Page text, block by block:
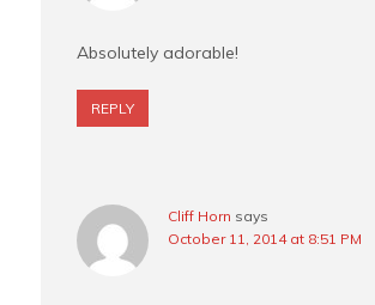
Absolutely adorable!
REPLY
Cliff Horn says
October 11, 2014 at 8:51 PM